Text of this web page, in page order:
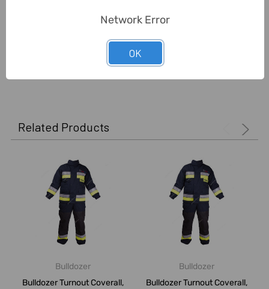
Piece
Related Products
Bulldozer
Bulldozer Turnout Coverall,
Bulldozer
Bulldozer Turnout Coverall,
Network Error
OK